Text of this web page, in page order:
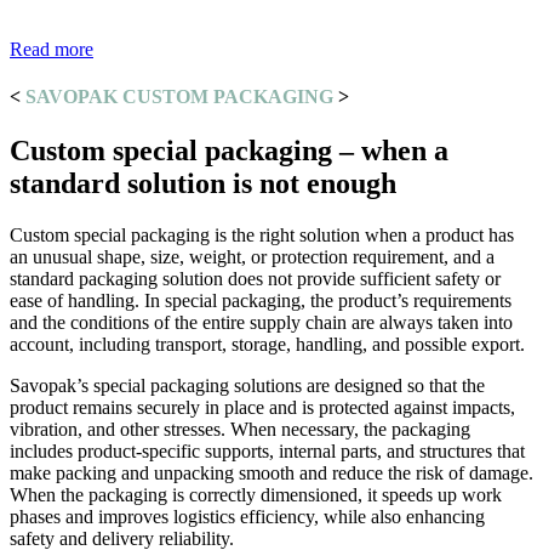
Read more
< SAVOPAK CUSTOM PACKAGING >
Custom special packaging – when a
standard solution is not enough
Custom special packaging is the right solution when a product has
an unusual shape, size, weight, or protection requirement, and a
standard packaging solution does not provide sufficient safety or
ease of handling. In special packaging, the product’s requirements
and the conditions of the entire supply chain are always taken into
account, including transport, storage, handling, and possible export.
Savopak’s special packaging solutions are designed so that the
product remains securely in place and is protected against impacts,
vibration, and other stresses. When necessary, the packaging
includes product-specific supports, internal parts, and structures that
make packing and unpacking smooth and reduce the risk of damage.
When the packaging is correctly dimensioned, it speeds up work
phases and improves logistics efficiency, while also enhancing
safety and delivery reliability.